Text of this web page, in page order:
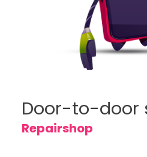
Door-to-door
Repairshop